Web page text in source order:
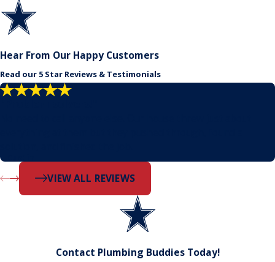
Hear From Our Happy Customers
Read our 5 Star Reviews & Testimonials
- Dustin
VIEW ALL REVIEWS
Contact Plumbing Buddies Today!